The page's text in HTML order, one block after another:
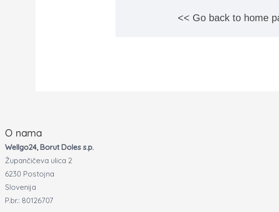
<< Go back to home
O nama
Wellgo24, Borut Doles s.p.
Župančičeva ulica 2
6230 Postojna
Slovenija
P.br.: 80126707